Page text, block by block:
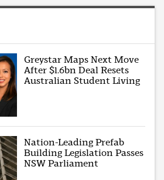
Greystar Maps Next Move
After $1.6bn Deal Resets
Australian Student Living
Nation-Leading Prefab
Building Legislation Passes
NSW Parliament